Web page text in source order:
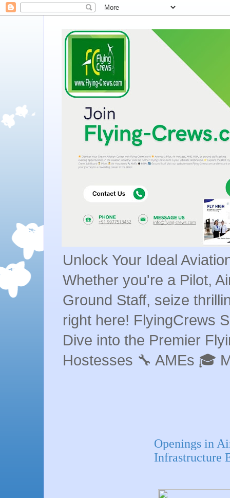
Unlock Your Ideal
Whether you're a Pilot,
Ground Staff, seize
right here! FlyingCrews
Dive into the Premier
Hostesses 🔧 AMEs 🎓
Openings in
Infrastructure